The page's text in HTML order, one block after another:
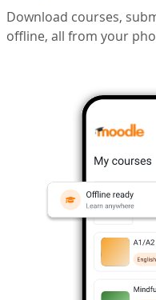
Download courses,
offline, all from your